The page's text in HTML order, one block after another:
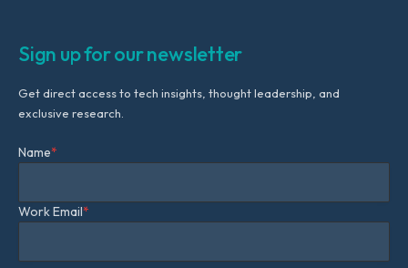
Sign up for our newsletter
Get direct access to tech insights, thought leadership, and
exclusive research.
Name*
Work Email*